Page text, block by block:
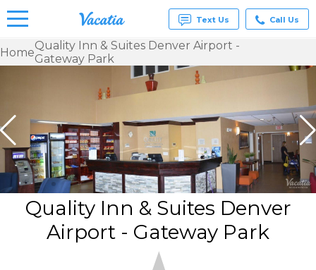
Vacation
Condos
& Suites
at
Resorts |
Vacatia
Text Us Call Us
HomeQuality Inn & Suites Denver Airport -
Gateway Park
Quality Inn & Suites Denver
Airport - Gateway Park